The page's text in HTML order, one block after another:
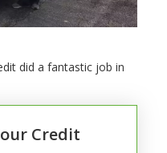
did a fantastic job in
Credit